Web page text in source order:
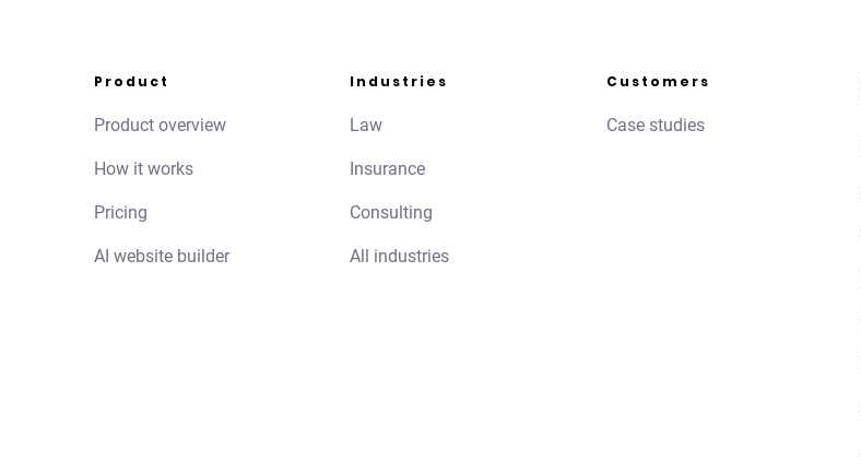
Product
Product overview
How it works
Pricing
AI website builder
Industries
Law
Insurance
Consulting
All industries
Customers
Case studies